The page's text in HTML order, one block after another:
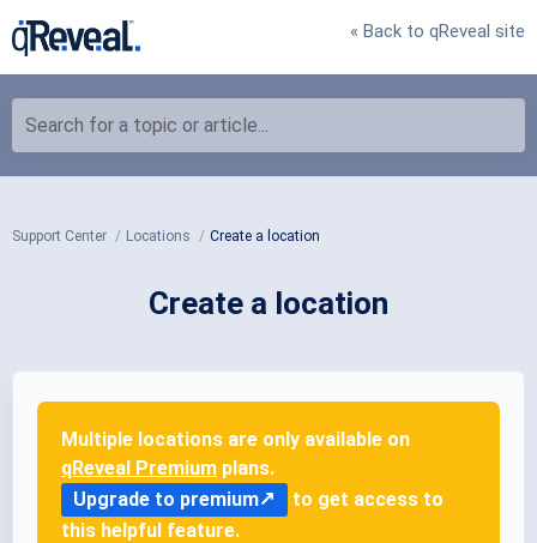
« Back to qReveal site
Search for a topic or article...
Support Center Locations Create a location
Create a location
Multiple locations are only available on
qReveal Premium plans.
Upgrade to premium
to get access to
this helpful feature.